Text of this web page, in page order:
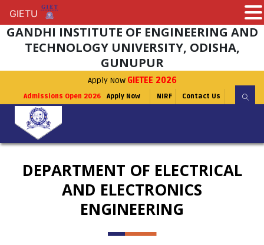
GANDHI INSTITUTE OF ENGINEERING AND
TECHNOLOGY UNIVERSITY, ODISHA,
GUNUPUR
Apply Now GIETEE 2026
Admissions Open 2026 Apply Now NIRF Contact Us
DEPARTMENT OF ELECTRICAL
AND ELECTRONICS
ENGINEERING
GIETU
GIETU